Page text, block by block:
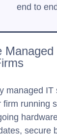
end to
managed IT
firm running
secure